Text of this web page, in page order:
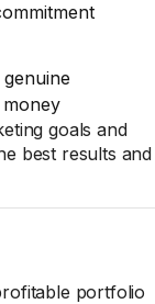
goals and
best results and
portfolio